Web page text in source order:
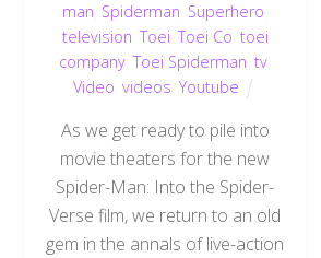
man Spiderman Superhero
television ,Toei ,Toei Co toei
company ,Toei Spiderman ,tv
Video videos Youtube
As we get ready to pile into
movie theaters for the new
Spider-Man: Into the Spider-
Verse film, we return to an old
gem in the annals of live-action